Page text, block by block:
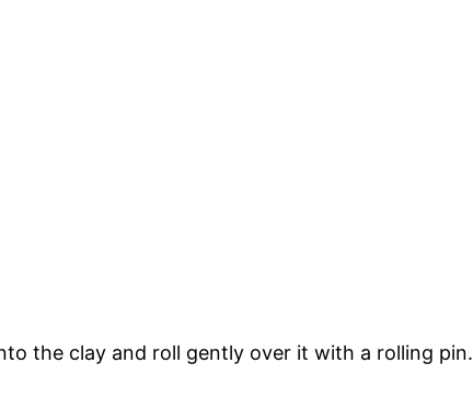
the clay and roll gently over it with a rolling pin.